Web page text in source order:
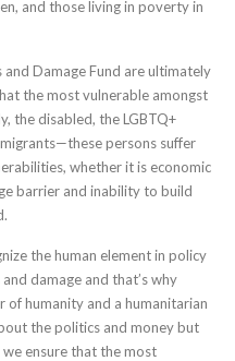
and those living in poverty in
and Damage Fund are ultimately
the most vulnerable amongst
the disabled, the LGBTQ+
persons suffer
whether it is economic
barrier and inability to build
the human element in policy
damage and that’s why
of humanity and a humanitarian
the politics and money but
ensure that the most